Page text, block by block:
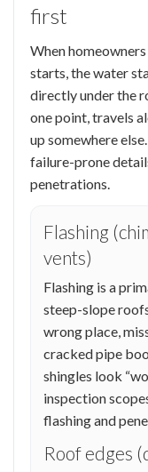
first
When
starts, the water
directly under the
one point, travels
up somewhere
failure-prone
penetrations.
Flashing
vents)
Flashing is a
steep-slope
wrong place,
cracked pipe
shingles look
inspection
flashing and
Roof edges